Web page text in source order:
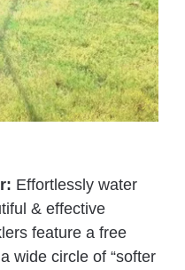
Effortlessly water
& effective
feature a free
wide circle of “softer